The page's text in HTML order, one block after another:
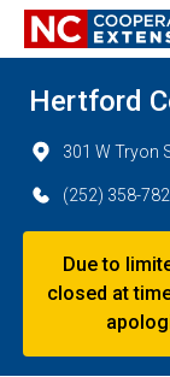
Hertford
301 W Tryon
(252) 358-
Due to
closed at